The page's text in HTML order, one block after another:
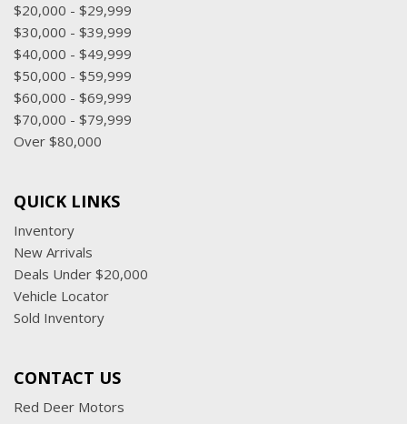
$20,000 - $29,999
$30,000 - $39,999
$40,000 - $49,999
$50,000 - $59,999
$60,000 - $69,999
$70,000 - $79,999
Over $80,000
QUICK LINKS
Inventory
New Arrivals
Deals Under $20,000
Vehicle Locator
Sold Inventory
CONTACT US
Red Deer Motors